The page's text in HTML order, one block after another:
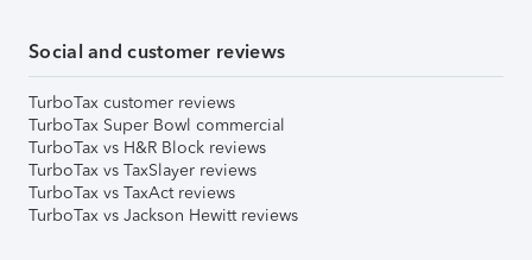
Social and customer reviews
TurboTax customer reviews
TurboTax Super Bowl commercial
TurboTax vs H&R Block reviews
TurboTax vs TaxSlayer reviews
TurboTax vs TaxAct reviews
TurboTax vs Jackson Hewitt reviews